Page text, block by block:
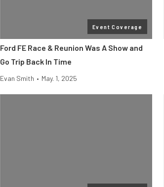
Event Coverage
Ford FE Race & Reunion Was A Show and
Go Trip Back In Time
Evan Smith • May. 1, 2025